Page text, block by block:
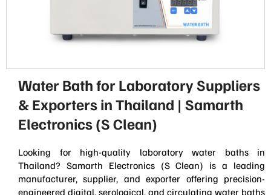
Water Bath for Laboratory Suppliers
& Exporters in Thailand | Samarth
Electronics (S Clean)
Looking for high-quality laboratory water baths in
Thailand? Samarth Electronics (S Clean) is a leading
manufacturer, supplier, and exporter offering precision-
engineered digital, serological, and circulating water baths